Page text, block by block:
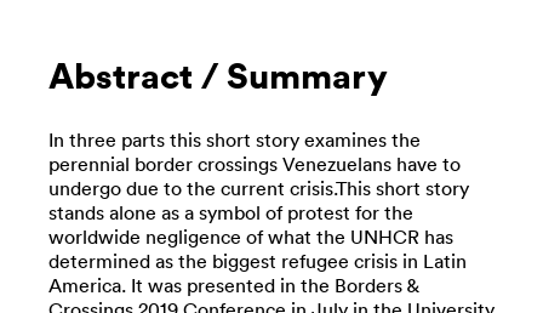
Abstract / Summary
In three parts this short story examines the
perennial border crossings Venezuelans have to
undergo due to the current crisis.This short story
stands alone as a symbol of protest for the
worldwide negligence of what the UNHCR has
determined as the biggest refugee crisis in Latin
America. It was presented in the Borders &